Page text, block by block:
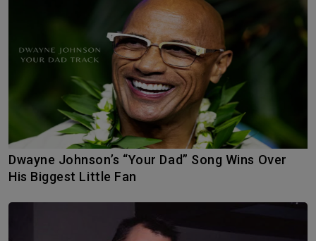
Dwayne Johnson’s “Your Dad” Song Wins Over
His Biggest Little Fan